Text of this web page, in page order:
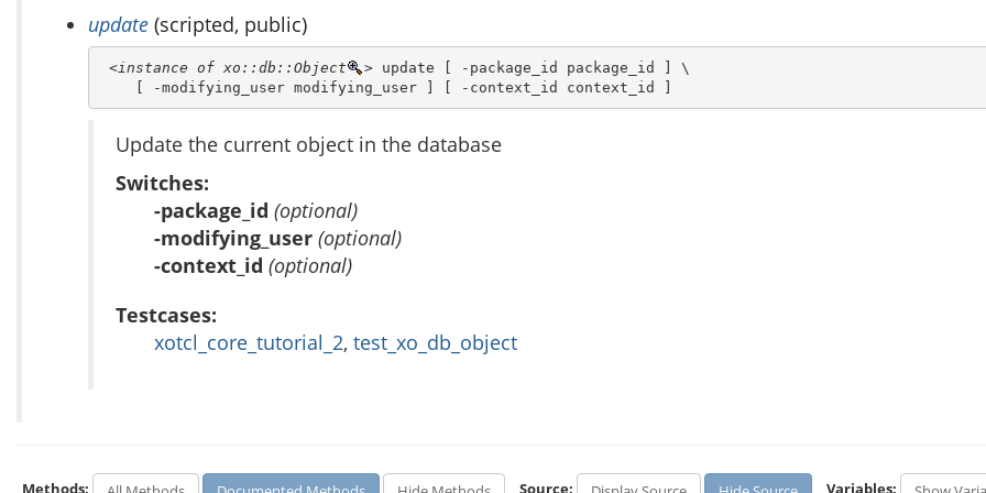
update (scripted, public)
<instance of xo::db::Object > update [ -package_id package_id ] \
    [ -modifying_user modifying_user ] [ -context_id context_id ]
Update the current object in the database
Switches:
-package_id (optional)
-modifying_user (optional)
-context_id (optional)
Testcases:
xotcl_core_tutorial_2, test_xo_db_object